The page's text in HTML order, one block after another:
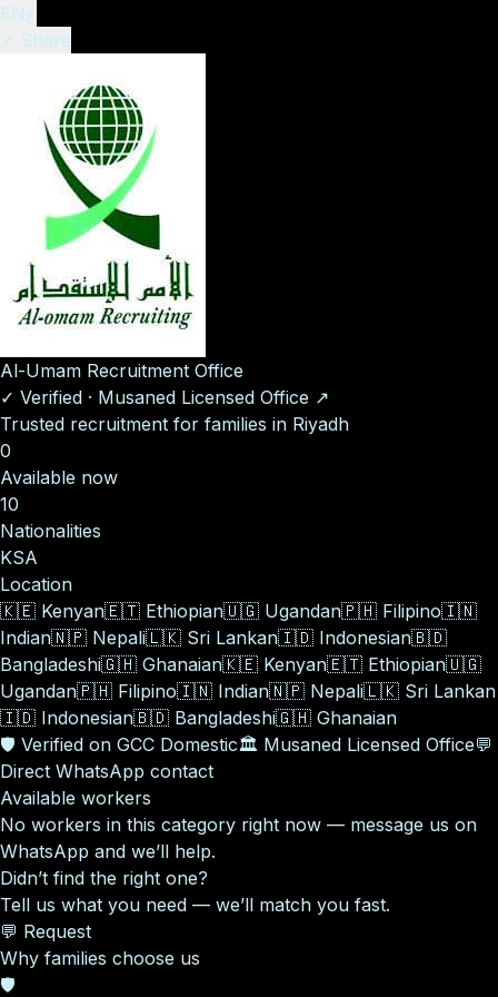
ENع
↗ Share
Al-Umam Recruitment Office
✓ Verified · Musaned Licensed Office ↗
Trusted recruitment for families in Riyadh
0
Available now
10
Nationalities
KSA
Location
🇰🇪 Kenyan🇪🇹 Ethiopian🇺🇬 Ugandan🇵🇭 Filipino🇮🇳
Indian🇳🇵 Nepali🇱🇰 Sri Lankan🇮🇩 Indonesian🇧🇩
Bangladeshi🇬🇭 Ghanaian🇰🇪 Kenyan🇪🇹 Ethiopian🇺🇬
Ugandan🇵🇭 Filipino🇮🇳 Indian🇳🇵 Nepali🇱🇰 Sri Lankan
🇮🇩 Indonesian🇧🇩 Bangladeshi🇬🇭 Ghanaian
🛡️ Verified on GCC Domestic🏛️ Musaned Licensed Office💬
Direct WhatsApp contact
Available workers
No workers in this category right now — message us on
WhatsApp and we’ll help.
Didn’t find the right one?
Tell us what you need — we’ll match you fast.
💬 Request
Why families choose us
🛡️